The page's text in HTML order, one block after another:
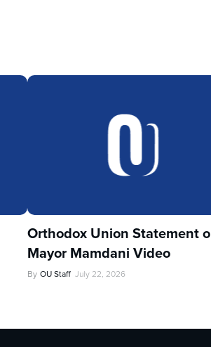
Orthodox Union Statement
Mayor Mamdani Video
By OU Staff July 22, 2026